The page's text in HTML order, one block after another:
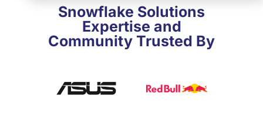
Snowflake Solutions
Expertise and
Community Trusted By